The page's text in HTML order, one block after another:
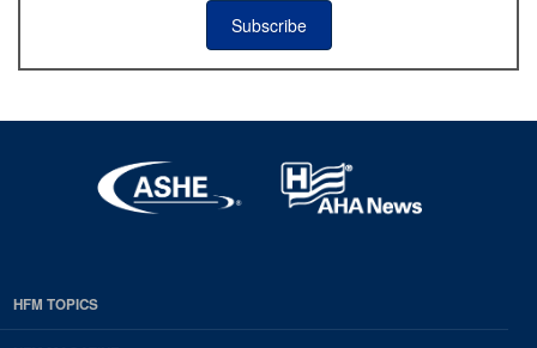
Subscribe
EDP
HFM TOPICS